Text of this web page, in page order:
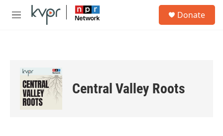
Skip to main content
M
Donate
Central Valley Roots